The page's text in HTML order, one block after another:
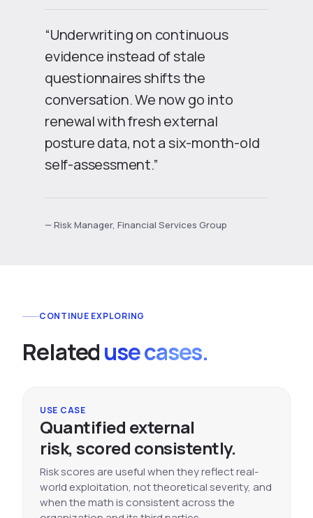
“Underwriting on continuous
evidence instead of stale
questionnaires shifts the
conversation. We now go into
renewal with fresh external
posture data, not a six-month-old
self-assessment.”
— Risk Manager, Financial Services Group
CONTINUE EXPLORING
Relateduse cases.
USE CASE
Quantified external
risk, scored consistently.
Risk scores are useful when they reflect real-
world exploitation, not theoretical severity, and
when the math is consistent across the